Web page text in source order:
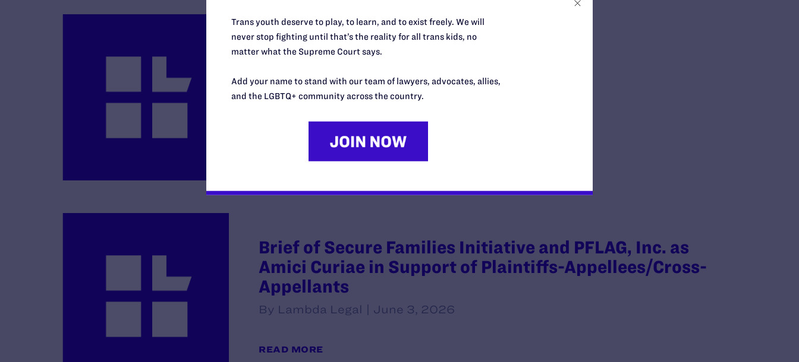
By Lambda Legal | June 4, 2026
Brief of Secure Families Initiative and PFLAG, Inc. as
Amici Curiae in Support of Plaintiffs-Appellees/Cross-
Appellants
By Lambda Legal | June 3, 2026
READ MORE
Trans youth deserve to play, to learn, and to exist freely. We will
never stop fighting until that’s the reality for all trans kids, no
matter what the Supreme Court says.
Add your name to stand with our team of lawyers, advocates, allies,
and the LGBTQ+ community across the country.